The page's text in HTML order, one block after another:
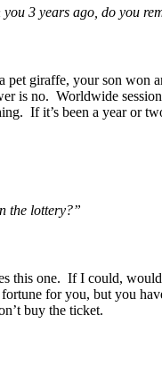
you 3 years ago, do you
pet giraffe, your son won
is no. Worldwide
If it’s been a year or
the lottery?”
this one. If I could,
for you, but you
buy the ticket.